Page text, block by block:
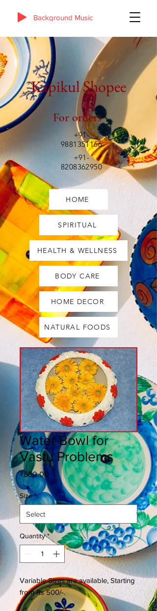
Background Music
Kapikul Shopee
For orders
+91-
9881351166
+91-
8208362950
HOME
SPIRITUAL
HEALTH & WELLNESS
BODY CARE
HOME DECOR
NATURAL FOODS
Water Bowl for
Vastu Problems
₹650.00 Price
Size *
Quantity *
Variable Sizes are available, Starting
from Rs 500/-.